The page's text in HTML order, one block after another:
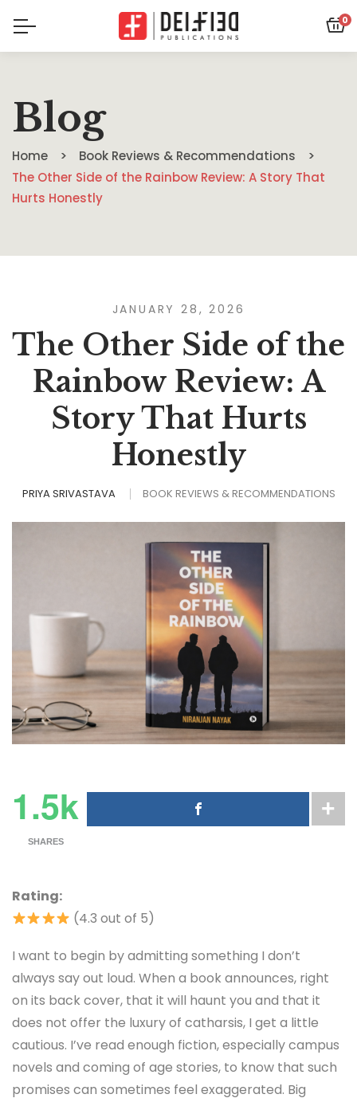
0
Blog
Home
Book Reviews & Recommendations
The Other Side of the Rainbow Review: A Story That
Hurts Honestly
JANUARY 28, 2026
The Other Side of the
Rainbow Review: A
Story That Hurts
Honestly
PRIYA SRIVASTAVA BOOK REVIEWS & RECOMMENDATIONS
1.5k
SHARES
Rating:
(4.3 out of 5)
I want to begin by admitting something I don’t
always say out loud. When a book announces, right
on its back cover, that it will haunt you and that it
does not offer the luxury of catharsis, I get a little
cautious. I’ve read enough fiction, especially campus
novels and coming of age stories, to know that such
promises can sometimes feel exaggerated. Big